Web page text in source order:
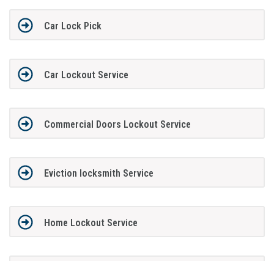
Car Lock Pick
Car Lockout Service
Commercial Doors Lockout Service
Eviction locksmith Service
Home Lockout Service